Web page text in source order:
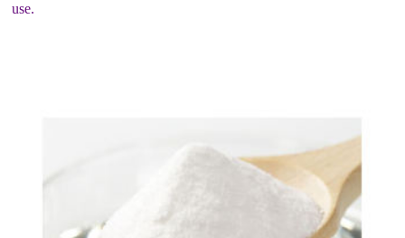
use.